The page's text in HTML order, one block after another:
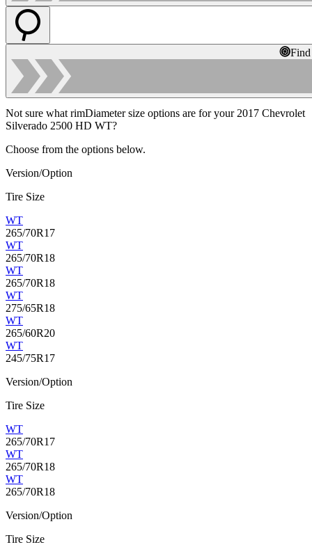
Not sure what rimDiameter size options are for your 2017 Chevrolet
Silverado 2500 HD WT?
Choose from the options below.
Version/Option
Tire Size
WT
265/70R17
WT
265/70R18
WT
265/70R18
WT
275/65R18
WT
265/60R20
WT
245/75R17
Version/Option
Tire Size
WT
265/70R17
WT
265/70R18
WT
265/70R18
Version/Option
Tire Size